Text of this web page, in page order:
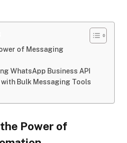
of Messaging
WhatsApp Business API
Bulk Messaging Tools
Power of